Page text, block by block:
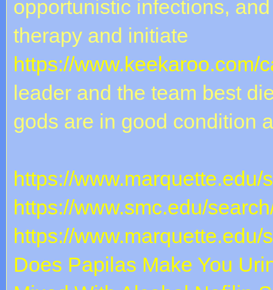
opportunistic infections,
therapy and initiate
https://www.keekaroo.com/
leader and the team best
gods are in good condition
https://
https://www.smc.edu/
https://
Does Papilas Make You